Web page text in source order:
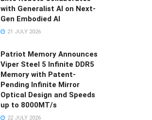
with Generalist AI on Next-
Gen Embodied AI
21 JULY 2026
Patriot Memory Announces
Viper Steel 5 Infinite DDR5
Memory with Patent-
Pending Infinite Mirror
Optical Design and Speeds
up to 8000MT/s
22 JULY 2026